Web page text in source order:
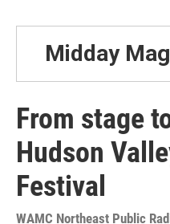
Midday
From stage
Hudson
Festival
WAMC Northeast Public